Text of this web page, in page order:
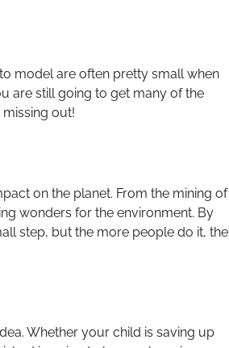
model are often pretty small when
are still going to get many of the
out!
on the planet. From the mining of
wonders for the environment. By
step, but the more people do it, the
Whether your child is saving up